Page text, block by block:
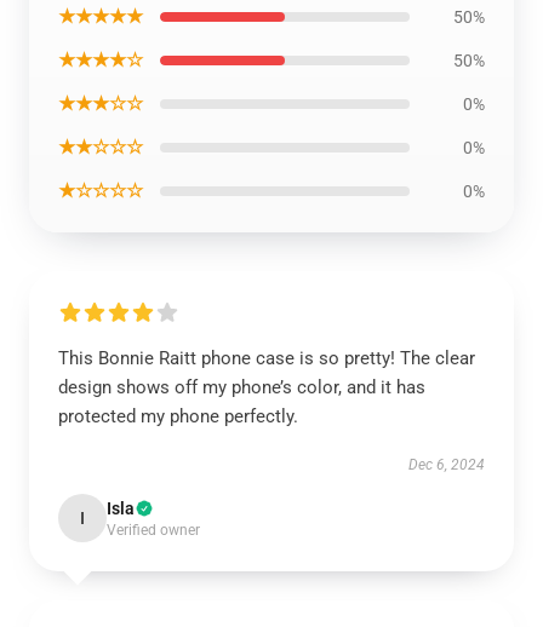
★★★★★ 50%
★★★★☆ 50%
★★★☆☆ 0%
★★☆☆☆ 0%
★☆☆☆☆ 0%
This Bonnie Raitt phone case is so pretty! The clear
design shows off my phone’s color, and it has
protected my phone perfectly.
Dec 6, 2024
I Isla
Verified owner